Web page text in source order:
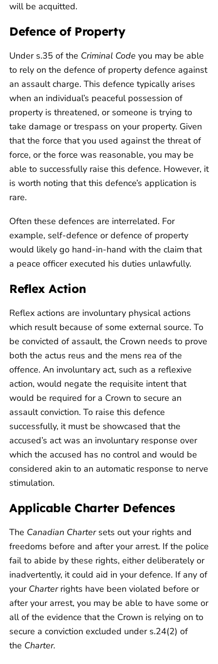
will be acquitted.
Defence of Property
Under s.35 of the Criminal Code you may be able
to rely on the defence of property defence against
an assault charge. This defence typically arises
when an individual’s peaceful possession of
property is threatened, or someone is trying to
take damage or trespass on your property. Given
that the force that you used against the threat of
force, or the force was reasonable, you may be
able to successfully raise this defence. However, it
is worth noting that this defence’s application is
rare.
Often these defences are interrelated. For
example, self-defence or defence of property
would likely go hand-in-hand with the claim that
a peace officer executed his duties unlawfully.
Reflex Action
Reflex actions are involuntary physical actions
which result because of some external source. To
be convicted of assault, the Crown needs to prove
both the actus reus and the mens rea of the
offence. An involuntary act, such as a reflexive
action, would negate the requisite intent that
would be required for a Crown to secure an
assault conviction. To raise this defence
successfully, it must be showcased that the
accused’s act was an involuntary response over
which the accused has no control and would be
considered akin to an automatic response to nerve
stimulation.
Applicable Charter Defences
The Canadian Charter sets out your rights and
freedoms before and after your arrest. If the police
fail to abide by these rights, either deliberately or
inadvertently, it could aid in your defence. If any of
your Charter rights have been violated before or
after your arrest, you may be able to have some or
all of the evidence that the Crown is relying on to
secure a conviction excluded under s.24(2) of
the Charter.